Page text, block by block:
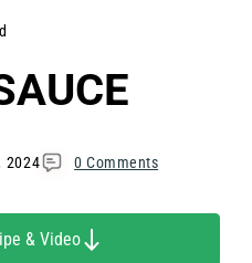
2024 0 Comments
& Video